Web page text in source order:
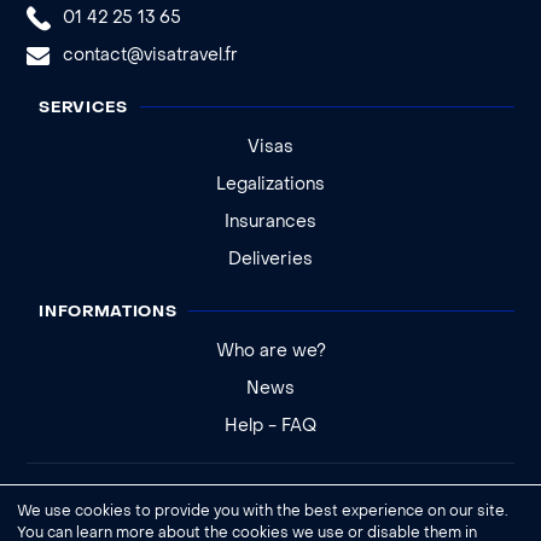
01 42 25 13 65
contact@visatravel.fr
SERVICES
Visas
Legalizations
Insurances
Deliveries
INFORMATIONS
Who are we?
News
Help - FAQ
General conditions of sale
We use cookies to provide you with the best experience on our site.
You can learn more about the cookies we use or disable them in